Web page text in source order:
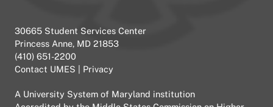
30665 Student Services Center
Princess Anne, MD 21853
(410) 651-2200
Contact UMES
Privacy
A University System of Maryland institution